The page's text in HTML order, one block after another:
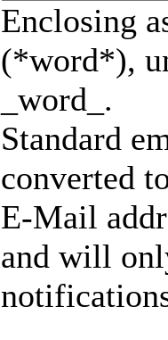
Enclosing
(*word*),
_word_.
Standard
converted
E-Mail
and will